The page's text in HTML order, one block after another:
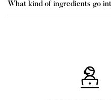
What kind of ingredients go